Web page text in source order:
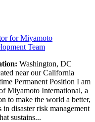
for Miyamoto
Team
Washington, DC
near our California
Permanent Position I am
Miyamoto International, a
to make the world a better,
disaster risk management
sustains...